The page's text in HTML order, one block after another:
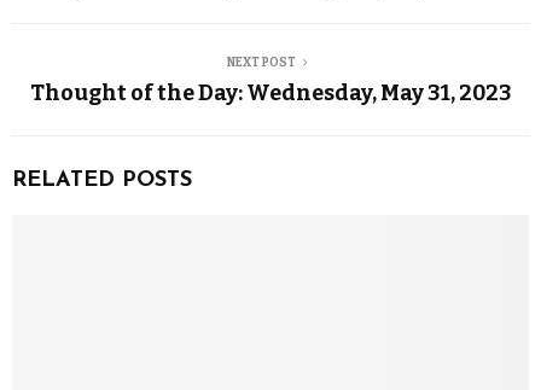
NEXT POST
Thought of the Day: Wednesday, May 31, 2023
RELATED POSTS